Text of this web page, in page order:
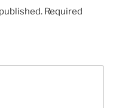
Required